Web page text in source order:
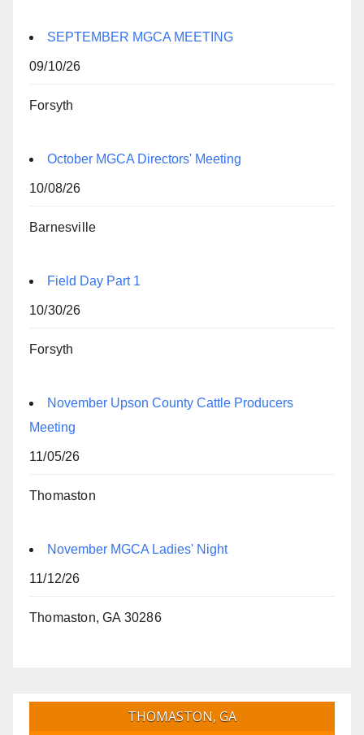
SEPTEMBER MGCA MEETING
09/10/26
Forsyth
October MGCA Directors' Meeting
10/08/26
Barnesville
Field Day Part 1
10/30/26
Forsyth
November Upson County Cattle Producers
Meeting
11/05/26
Thomaston
November MGCA Ladies' Night
11/12/26
Thomaston, GA 30286
THOMASTON, GA